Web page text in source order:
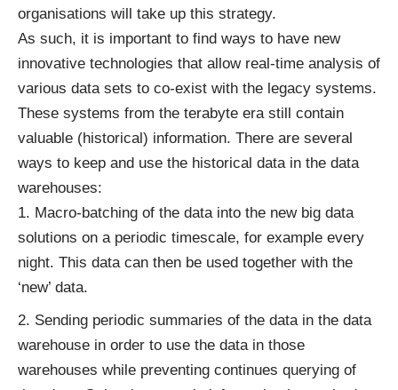
organisations will take up this strategy.
As such, it is important to find ways to have new
innovative technologies that allow real-time analysis of
various data sets to co-exist with the legacy systems.
These systems from the terabyte era still contain
valuable (historical) information. There are several
ways to keep and use the historical data in the data
warehouses:
Macro-batching of the data into the new big data
solutions on a periodic timescale, for example every
night. This data can then be used together with the
‘new’ data.
Sending periodic summaries of the data in the data
warehouse in order to use the data in those
warehouses while preventing continues querying of